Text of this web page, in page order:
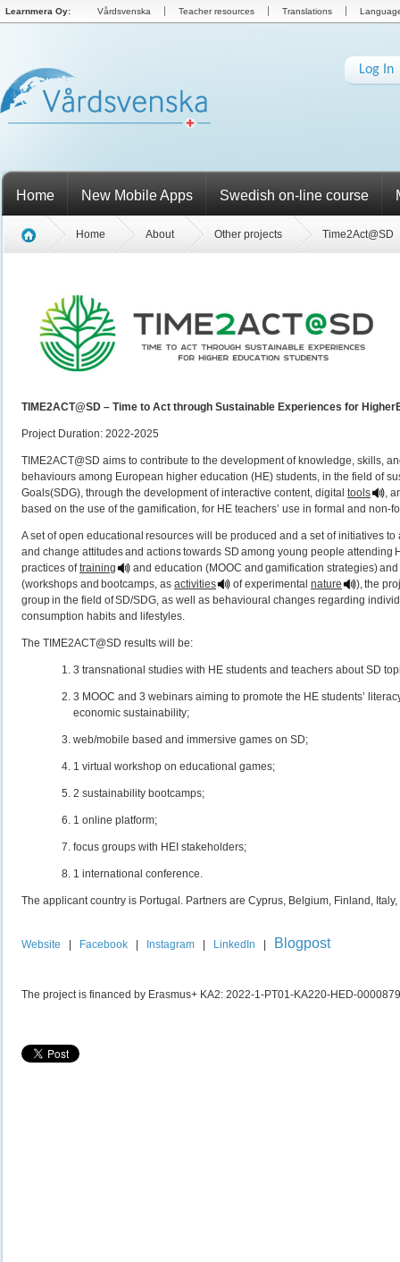
Learnmera Oy: Vårdsvenska Teacher resources Translations
Log In
Home New Mobile Apps Swedish on-line course
Home About Other projects Time2Act@SD
TIME2ACT@SD – Time to Act through Sustainable Experiences for
Project Duration: 2022-2025
TIME2ACT@SD aims to contribute to the development of knowledge, skills,
behaviours among European higher education (HE) students, in the field of
Goals(SDG), through the development of interactive content, digital tools
,
based on the use of the gamification, for HE teachers’ use in formal and non-
A set of open educational resources will be produced and a set of initiatives
and change attitudes and actions towards SD among young people attending
practices oftraining
and education (MOOC and gamification strategies)
(workshops and bootcamps, as activities of experimental nature
), the
group in the field of SD/SDG, as well as behavioural changes regarding
consumption habits and lifestyles.
The TIME2ACT@SD results will be:
3 transnational studies with HE students and teachers about SD
3 MOOC and 3 webinars aiming to promote the HE students’
economic sustainability;
web/mobile based and immersive games on SD;
1 virtual workshop on educational games;
2 sustainability bootcamps;
1 online platform;
focus groups with HEI stakeholders;
1 international conference.
The applicant country is Portugal. Partners are Cyprus, Belgium, Finland,
Website Facebook Instagram LinkedIn Blogpost
The project is financed by Erasmus+ KA2: 2022-1-PT01-KA220-HED-